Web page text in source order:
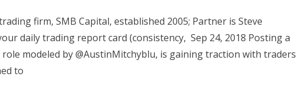
firm, SMB Capital, established 2005; Partner is Steve
daily trading report card (consistency, Sep 24, 2018 Posting a
modeled by @AustinMitchyblu, is gaining traction with traders
to